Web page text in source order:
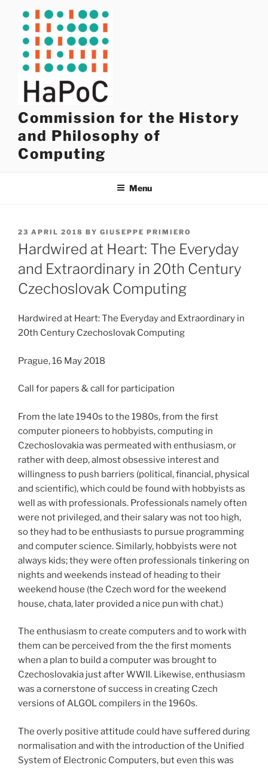
content
Commission for the History
and Philosophy of
Computing
Menu
POSTED
ON
23 APRIL 2018 BY GIUSEPPE PRIMIERO
Hardwired at Heart: The Everyday
and Extraordinary in 20th Century
Czechoslovak Computing
Hardwired at Heart: The Everyday and Extraordinary in
20th Century Czechoslovak Computing
Prague, 16 May 2018
Call for papers & call for participation
From the late 1940s to the 1980s, from the first
computer pioneers to hobbyists, computing in
Czechoslovakia was permeated with enthusiasm, or
rather with deep, almost obsessive interest and
willingness to push barriers (political, financial, physical
and scientific), which could be found with hobbyists as
well as with professionals. Professionals namely often
were not privileged, and their salary was not too high,
so they had to be enthusiasts to pursue programming
and computer science. Similarly, hobbyists were not
always kids; they were often professionals tinkering on
nights and weekends instead of heading to their
weekend house (the Czech word for the weekend
house, chata, later provided a nice pun with chat.)
The enthusiasm to create computers and to work with
them can be perceived from the the first moments
when a plan to build a computer was brought to
Czechoslovakia just after WWII. Likewise, enthusiasm
was a cornerstone of success in creating Czech
versions of ALGOL compilers in the 1960s.
The overly positive attitude could have suffered during
normalisation and with the introduction of the Unified
System of Electronic Computers, but even this was